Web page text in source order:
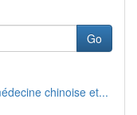
Go
chinoise et...